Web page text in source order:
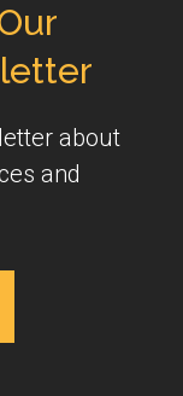
about
and